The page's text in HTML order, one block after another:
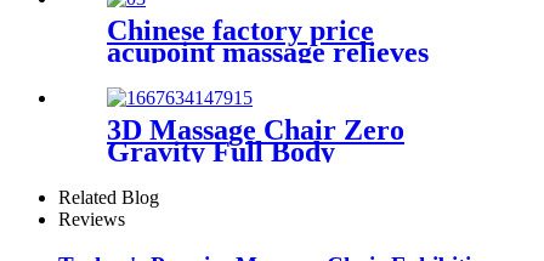
Chinese factory price
acupoint massage relieves
fatigue eye massage
instruments with steam hot
compresses
3D Massage Chair Zero
Gravity Full Body
Related Blog
Reviews